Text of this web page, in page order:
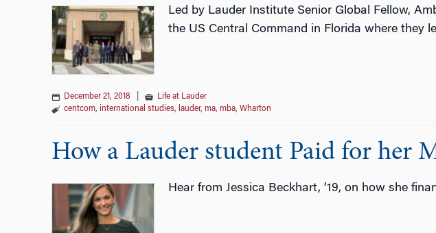
Led by Lauder Institute Senior Global Fellow,
the US Central Command in Florida where they
December 21, 2018
Life at Lauder
centcom, international studies, lauder, ma, mba, Wharton
How a Lauder student Paid for her
Hear from Jessica Beckhart, ’19, on how she